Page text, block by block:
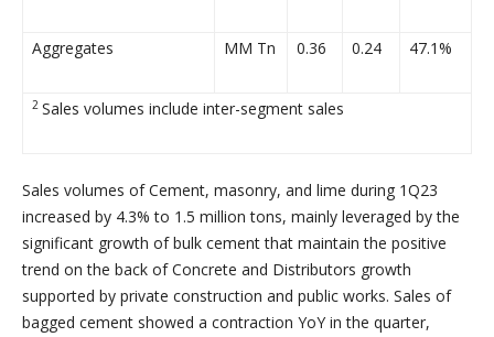
Aggregates MM Tn 0.36 0.24 47.1%
2 Sales volumes include inter-segment sales
Sales volumes of Cement, masonry, and lime during 1Q23
increased by 4.3% to 1.5 million tons, mainly leveraged by the
significant growth of bulk cement that maintain the positive
trend on the back of Concrete and Distributors growth
supported by private construction and public works. Sales of
bagged cement showed a contraction YoY in the quarter,